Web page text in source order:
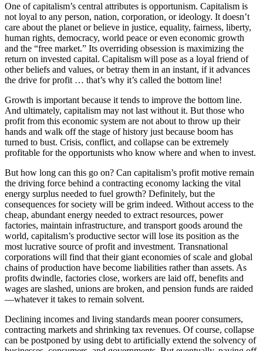
One of capitalism’s central attributes is opportunism. Capitalism is
not loyal to any person, nation, corporation, or ideology. It doesn’t
care about the planet or believe in justice, equality, fairness, liberty,
human rights, democracy, world peace or even economic growth
and the “free market.” Its overriding obsession is maximizing the
return on invested capital. Capitalism will pose as a loyal friend of
other beliefs and values, or betray them in an instant, if it advances
the drive for profit … that’s why it’s called the bottom line!
Growth is important because it tends to improve the bottom line.
And ultimately, capitalism may not last without it. But those who
profit from this economic system are not about to throw up their
hands and walk off the stage of history just because boom has
turned to bust. Crisis, conflict, and collapse can be extremely
profitable for the opportunists who know where and when to invest.
But how long can this go on? Can capitalism’s profit motive remain
the driving force behind a contracting economy lacking the vital
energy surplus needed to fuel growth? Definitely, but the
consequences for society will be grim indeed. Without access to the
cheap, abundant energy needed to extract resources, power
factories, maintain infrastructure, and transport goods around the
world, capitalism’s productive sector will lose its position as the
most lucrative source of profit and investment. Transnational
corporations will find that their giant economies of scale and global
chains of production have become liabilities rather than assets. As
profits dwindle, factories close, workers are laid off, benefits and
wages are slashed, unions are broken, and pension funds are raided
—whatever it takes to remain solvent.
Declining incomes and living standards mean poorer consumers,
contracting markets and shrinking tax revenues. Of course, collapse
can be postponed by using debt to artificially extend the solvency of